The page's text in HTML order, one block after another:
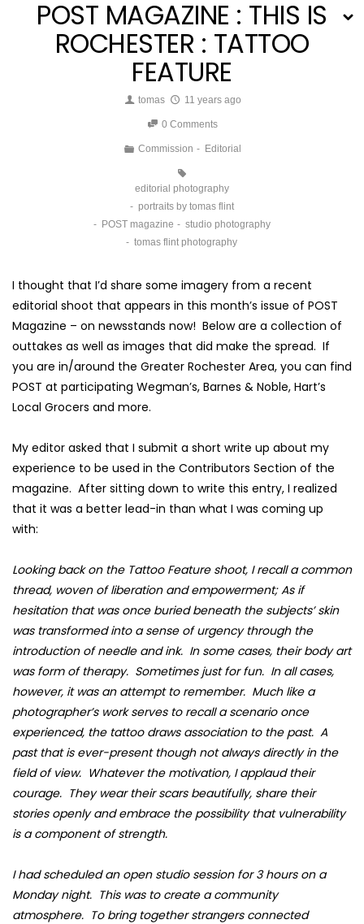
POST MAGAZINE : THIS IS
ROCHESTER : TATTOO
FEATURE
tomas 11 years ago
0 Comments
Commission Editorial
editorial photography
portraits by tomas flint
POST magazine
studio photography
tomas flint photography
I thought that I’d share some imagery from a recent
editorial shoot that appears in this month’s issue of POST
Magazine – on newsstands now! Below are a collection of
outtakes as well as images that did make the spread. If
you are in/around the Greater Rochester Area, you can find
POST at participating Wegman’s, Barnes & Noble, Hart’s
Local Grocers and more.
My editor asked that I submit a short write up about my
experience to be used in the Contributors Section of the
magazine. After sitting down to write this entry, I realized
that it was a better lead-in than what I was coming up
with:
Looking back on the Tattoo Feature shoot, I recall a common
thread, woven of liberation and empowerment; As if
hesitation that was once buried beneath the subjects’ skin
was transformed into a sense of urgency through the
introduction of needle and ink. In some cases, their body art
was form of therapy. Sometimes just for fun. In all cases,
however, it was an attempt to remember. Much like a
photographer’s work serves to recall a scenario once
experienced, the tattoo draws association to the past. A
past that is ever-present though not always directly in the
field of view. Whatever the motivation, I applaud their
courage. They wear their scars beautifully, share their
stories openly and embrace the possibility that vulnerability
is a component of strength.
I had scheduled an open studio session for 3 hours on a
Monday night. This was to create a community
atmosphere. To bring together strangers connected